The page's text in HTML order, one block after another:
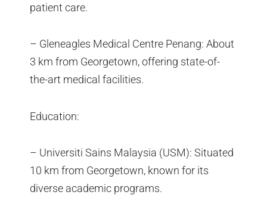
patient care.
– Gleneagles Medical Centre Penang: About
3 km from Georgetown, offering state-of-
the-art medical facilities.
Education:
– Universiti Sains Malaysia (USM): Situated
10 km from Georgetown, known for its
diverse academic programs.